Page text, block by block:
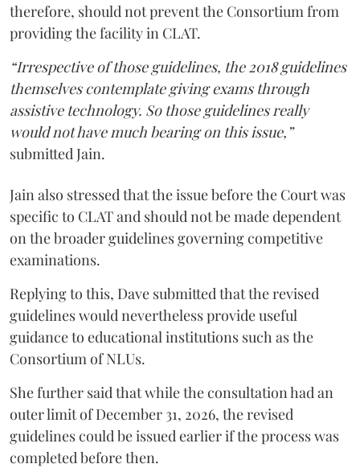
therefore, should not prevent the Consortium from
providing the facility in CLAT.
“Irrespective of those guidelines, the 2018 guidelines
themselves contemplate giving exams through
assistive technology. So those guidelines really
would not have much bearing on this issue,”
submitted Jain.
Jain also stressed that the issue before the Court was
specific to CLAT and should not be made dependent
on the broader guidelines governing competitive
examinations.
Replying to this, Dave submitted that the revised
guidelines would nevertheless provide useful
guidance to educational institutions such as the
Consortium of NLUs.
She further said that while the consultation had an
outer limit of December 31, 2026, the revised
guidelines could be issued earlier if the process was
completed before then.